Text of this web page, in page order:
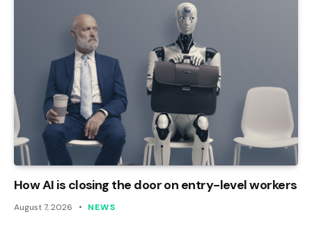
How AI is closing the door on entry-level workers
August 7, 2026 NEWS